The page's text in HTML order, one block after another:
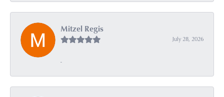
Mitzel Regis
July 28, 2026
-